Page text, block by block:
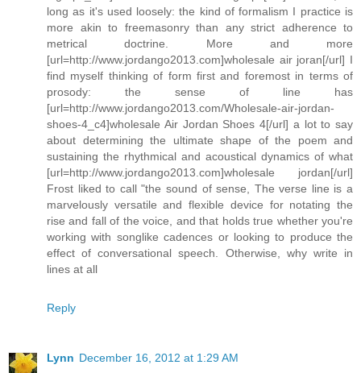
long as it's used loosely: the kind of formalism I practice is
more akin to freemasonry than any strict adherence to
metrical doctrine. More and more
[url=http://www.jordango2013.com]wholesale air joran[/url] I
find myself thinking of form first and foremost in terms of
prosody: the sense of line has
[url=http://www.jordango2013.com/Wholesale-air-jordan-
shoes-4_c4]wholesale Air Jordan Shoes 4[/url] a lot to say
about determining the ultimate shape of the poem and
sustaining the rhythmical and acoustical dynamics of what
[url=http://www.jordango2013.com]wholesale jordan[/url]
Frost liked to call "the sound of sense, The verse line is a
marvelously versatile and flexible device for notating the
rise and fall of the voice, and that holds true whether you're
working with songlike cadences or looking to produce the
effect of conversational speech. Otherwise, why write in
lines at all
Reply
Lynn December 16, 2012 at 1:29 AM